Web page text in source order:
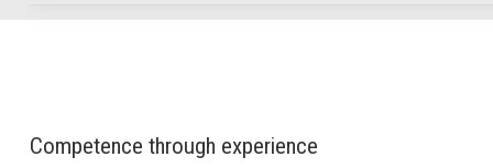
Competence through experience